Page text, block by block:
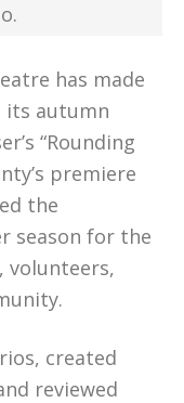
has made
its autumn
“Rounding
premiere
the
season for the
volunteers,
created
reviewed